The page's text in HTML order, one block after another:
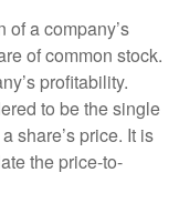
of a company’s
of common stock.
profitability.
to be the single
share’s price. It is
the price-to-